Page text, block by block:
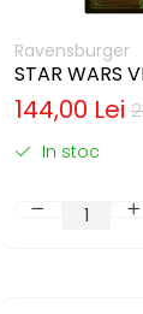
Ravensburger
STAR WARS
AND VILLAINY
144,00 Lei
In stoc